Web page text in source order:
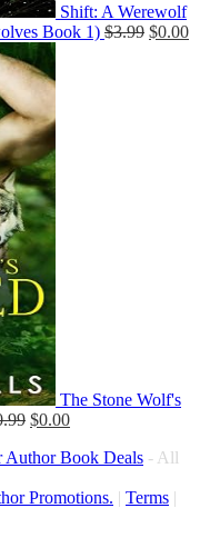
Shift: A Werewolf
Book 1) $3.99 $0.00
The Stone Wolf's
$0.00
Book Deals - All
Promotions. | Terms |